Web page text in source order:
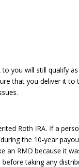
you will still qualify
that you deliver it
Roth IRA. If a
the 10-year
an RMD because it
taking any